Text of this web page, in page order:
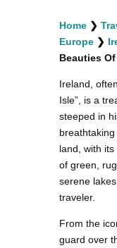
Home ❯
Europe ❯
Beauties
Ireland,
Isle”, is a
steeped in
land, with
of green,
serene
traveler.
From the
guard over